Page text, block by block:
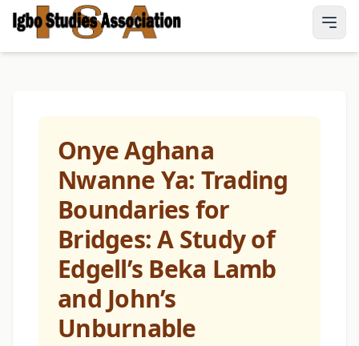
Onye Aghana
Nwanne Ya: Trading
Boundaries for
Bridges: A Study of
Edgell’s Beka Lamb
and John’s
Unburnable